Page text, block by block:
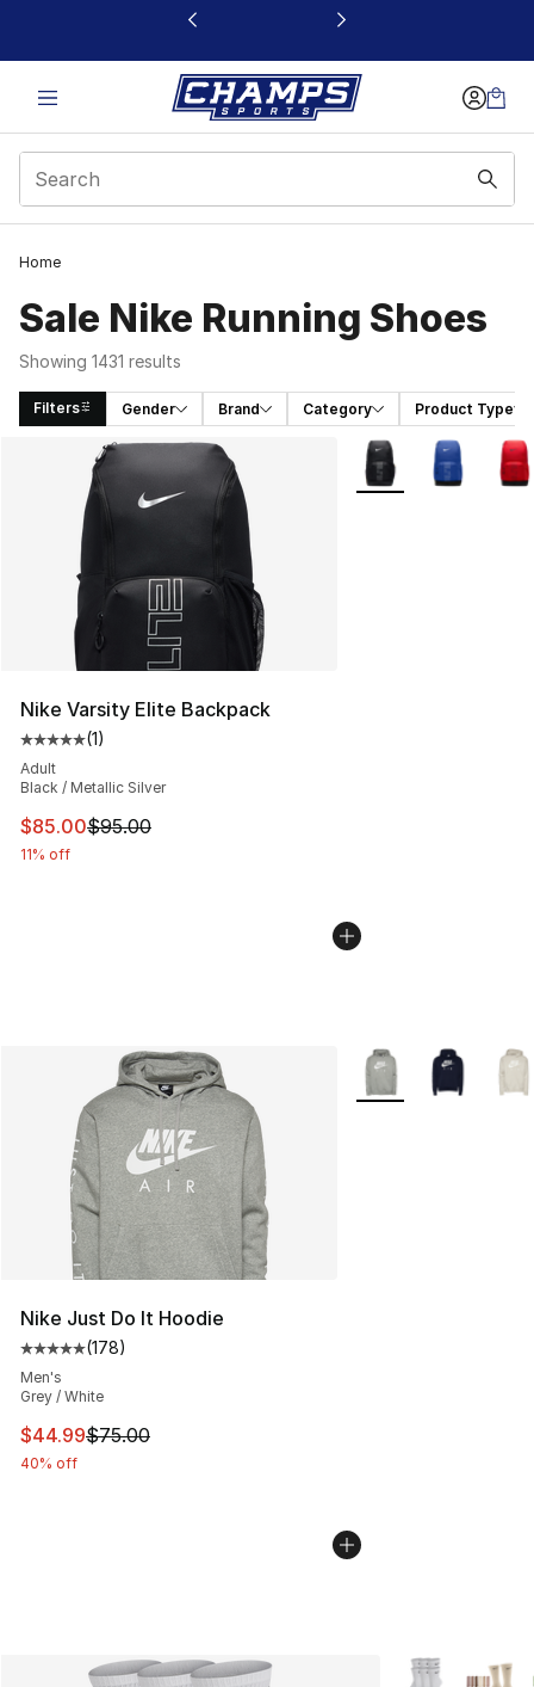
This link will open in a new window
Home
Sale Nike Running Shoes
Showing 1431 results
Filters Gender Brand Category Product Type
Search Results
Nike Varsity Elite Backpack
Average customer rating - [5 out of 5 stars], 1 reviews
(1)
Adult
Black / Metallic Silver
This item is on sale. Price dropped from $95.00 to
$85.00$95.00
11% off
More Colors
Nike Just Do It Hoodie
Average customer rating - [5 out of 5 stars], 178
(178)
Men's
Grey / White
This item is on sale. Price dropped from $75.00 to
$44.99$75.00
40% off
More Colors
More Colors